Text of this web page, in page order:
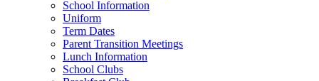
School Information
Uniform
Term Dates
Parent Transition Meetings
Lunch Information
School Clubs